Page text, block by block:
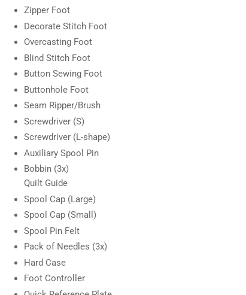
Zipper Foot
Decorate Stitch Foot
Overcasting Foot
Blind Stitch Foot
Button Sewing Foot
Buttonhole Foot
Seam Ripper/Brush
Screwdriver (S)
Screwdriver (L-shape)
Auxiliary Spool Pin
Bobbin (3x)
Quilt Guide
Spool Cap (Large)
Spool Cap (Small)
Spool Pin Felt
Pack of Needles (3x)
Hard Case
Foot Controller